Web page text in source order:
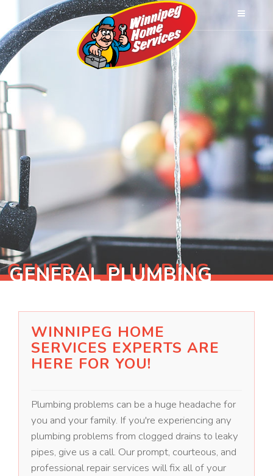
GENERAL PLUMBING
WINNIPEG HOME
SERVICES EXPERTS ARE
HERE FOR YOU!
Plumbing problems can be a huge headache for
you and your family. If you're experiencing any
plumbing problems from clogged drains to leaky
pipes, give us a call. Our prompt, courteous, and
professional repair services will fix all of your